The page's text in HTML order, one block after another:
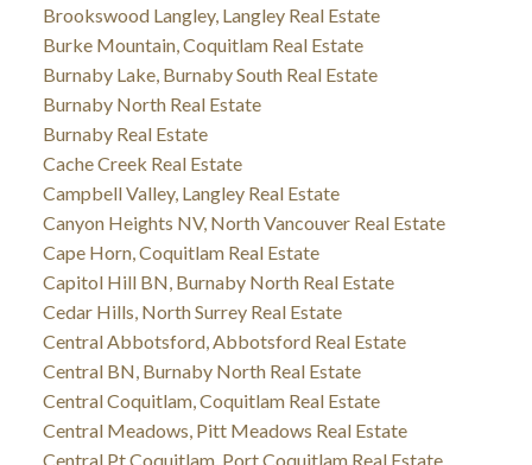
Brookswood Langley, Langley Real Estate
Burke Mountain, Coquitlam Real Estate
Burnaby Lake, Burnaby South Real Estate
Burnaby North Real Estate
Burnaby Real Estate
Cache Creek Real Estate
Campbell Valley, Langley Real Estate
Canyon Heights NV, North Vancouver Real Estate
Cape Horn, Coquitlam Real Estate
Capitol Hill BN, Burnaby North Real Estate
Cedar Hills, North Surrey Real Estate
Central Abbotsford, Abbotsford Real Estate
Central BN, Burnaby North Real Estate
Central Coquitlam, Coquitlam Real Estate
Central Meadows, Pitt Meadows Real Estate
Central Pt Coquitlam, Port Coquitlam Real Estate